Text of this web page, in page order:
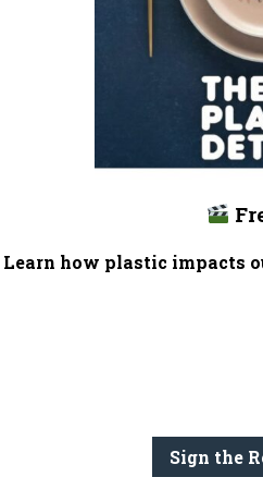
Meet Our Team
Learn how plastic impacts
Sign the